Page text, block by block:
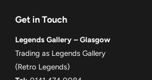
Get in Touch
Legends Gallery – Glasgow
Trading as Legends Gallery
(Retro Legends)